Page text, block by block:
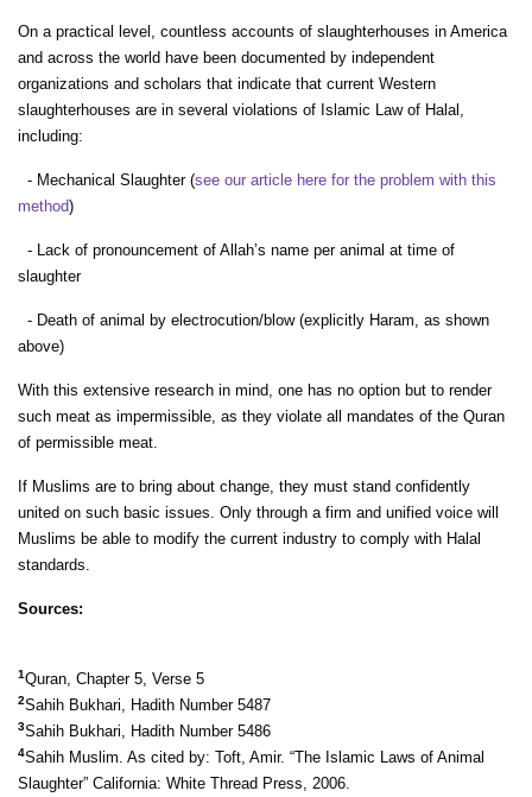
On a practical level, countless accounts of slaughterhouses in America
and across the world have been documented by independent
organizations and scholars that indicate that current Western
slaughterhouses are in several violations of Islamic Law of Halal,
including:
- Mechanical Slaughter (see our article here for the problem with this
method)
- Lack of pronouncement of Allah’s name per animal at time of
slaughter
- Death of animal by electrocution/blow (explicitly Haram, as shown
above)
With this extensive research in mind, one has no option but to render
such meat as impermissible, as they violate all mandates of the Quran
of permissible meat.
If Muslims are to bring about change, they must stand confidently
united on such basic issues. Only through a firm and unified voice will
Muslims be able to modify the current industry to comply with Halal
standards.
Sources:
1Quran, Chapter 5, Verse 5
2Sahih Bukhari, Hadith Number 5487
3Sahih Bukhari, Hadith Number 5486
4Sahih Muslim. As cited by: Toft, Amir. “The Islamic Laws of Animal
Slaughter” California: White Thread Press, 2006.